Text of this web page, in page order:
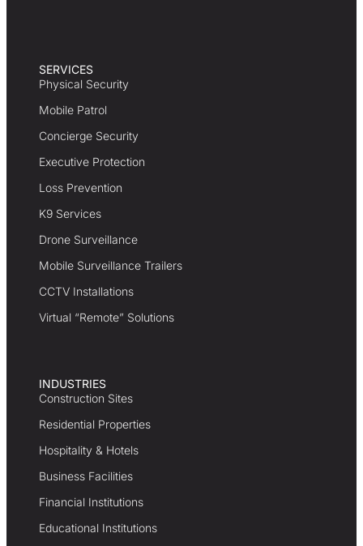
SERVICES
Physical Security
Mobile Patrol
Concierge Security
Executive Protection
Loss Prevention
K9 Services
Drone Surveillance
Mobile Surveillance Trailers
CCTV Installations
Virtual “Remote” Solutions
INDUSTRIES
Construction Sites
Residential Properties
Hospitality & Hotels
Business Facilities
Financial Institutions
Educational Institutions